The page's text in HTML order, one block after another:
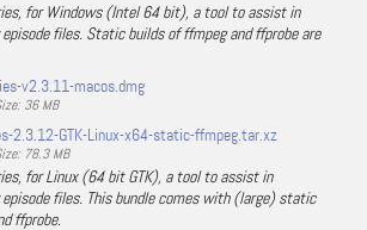
for Windows (Intel 64 bit), a tool to assist in
episode files. Static builds of ffmpeg and ffprobe are
v2.3.11-macos.dmg
36 MB
2.3.12-GTK-Linux-x64-static-ffmpeg.tar.xz
78.3 MB
for Linux (64 bit GTK), a tool to assist in
episode files. This bundle comes with (large) static
ffprobe.